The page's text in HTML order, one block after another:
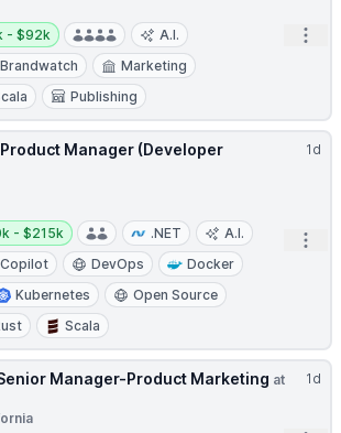
- $92k
A.I.
Brandwatch
Marketing
Publishing
1d
Manager (Developer
- $215k .NET
A.I.
Copilot DevOps
Docker
Kubernetes
Open Source
Scala
1d
Manager-Product Marketing at